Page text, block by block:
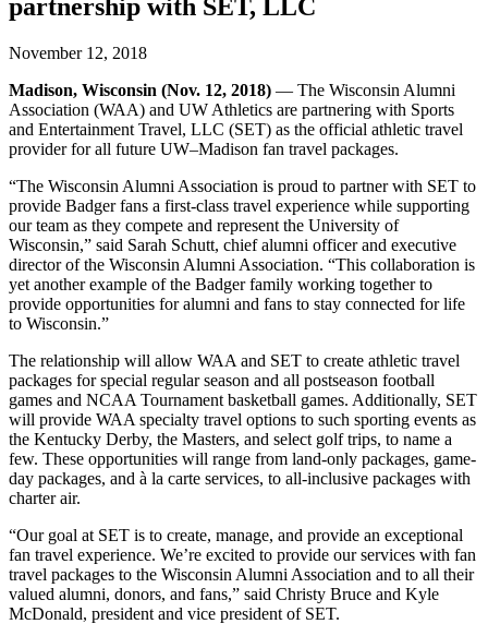
partnership with SET, LLC
November 12, 2018
Madison, Wisconsin (Nov. 12, 2018) — The Wisconsin Alumni
Association (WAA) and UW Athletics are partnering with Sports
and Entertainment Travel, LLC (SET) as the official athletic travel
provider for all future UW–Madison fan travel packages.
“The Wisconsin Alumni Association is proud to partner with SET to
provide Badger fans a first-class travel experience while supporting
our team as they compete and represent the University of
Wisconsin,” said Sarah Schutt, chief alumni officer and executive
director of the Wisconsin Alumni Association. “This collaboration is
yet another example of the Badger family working together to
provide opportunities for alumni and fans to stay connected for life
to Wisconsin.”
The relationship will allow WAA and SET to create athletic travel
packages for special regular season and all postseason football
games and NCAA Tournament basketball games. Additionally, SET
will provide WAA specialty travel options to such sporting events as
the Kentucky Derby, the Masters, and select golf trips, to name a
few. These opportunities will range from land-only packages, game-
day packages, and à la carte services, to all-inclusive packages with
charter air.
“Our goal at SET is to create, manage, and provide an exceptional
fan travel experience. We’re excited to provide our services with fan
travel packages to the Wisconsin Alumni Association and to all their
valued alumni, donors, and fans,” said Christy Bruce and Kyle
McDonald, president and vice president of SET.